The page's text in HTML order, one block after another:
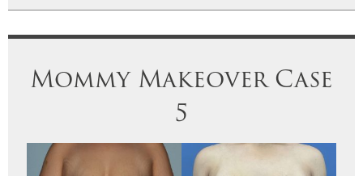
Mommy Makeover Case
5